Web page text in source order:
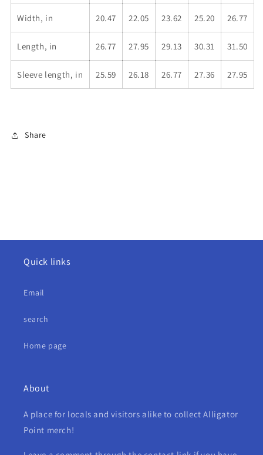
Width, in 20.47 22.05 23.62 25.20 26.77
Length, in 26.77 27.95 29.13 30.31 31.50
Sleeve length, in 25.59 26.18 26.77 27.36 27.95
Share
Quick links
Email
search
Home page
About
A place for locals and visitors alike to collect Alligator
Point merch!